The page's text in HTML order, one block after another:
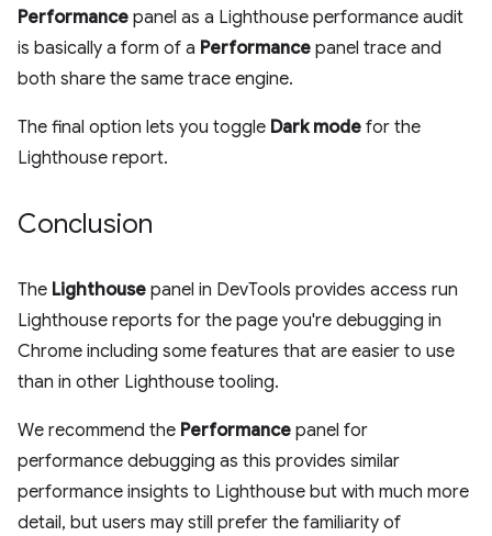
Performance panel as a Lighthouse performance audit
is basically a form of a Performance panel trace and
both share the same trace engine.
The final option lets you toggle Dark mode for the
Lighthouse report.
Conclusion
The Lighthouse panel in DevTools provides access run
Lighthouse reports for the page you're debugging in
Chrome including some features that are easier to use
than in other Lighthouse tooling.
We recommend the Performance panel for
performance debugging as this provides similar
performance insights to Lighthouse but with much more
detail, but users may still prefer the familiarity of